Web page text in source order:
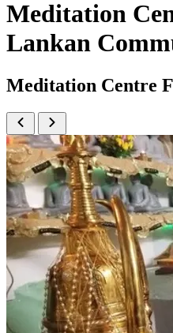
Meditation
Lankan
Meditation Centre